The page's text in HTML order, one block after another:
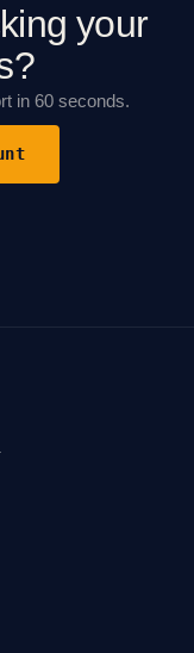
your
in 60 seconds.